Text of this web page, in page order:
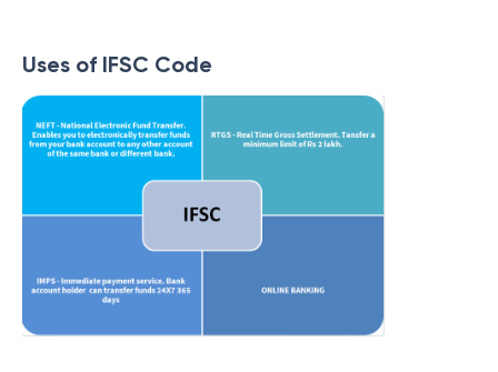
Uses of IFSC Code